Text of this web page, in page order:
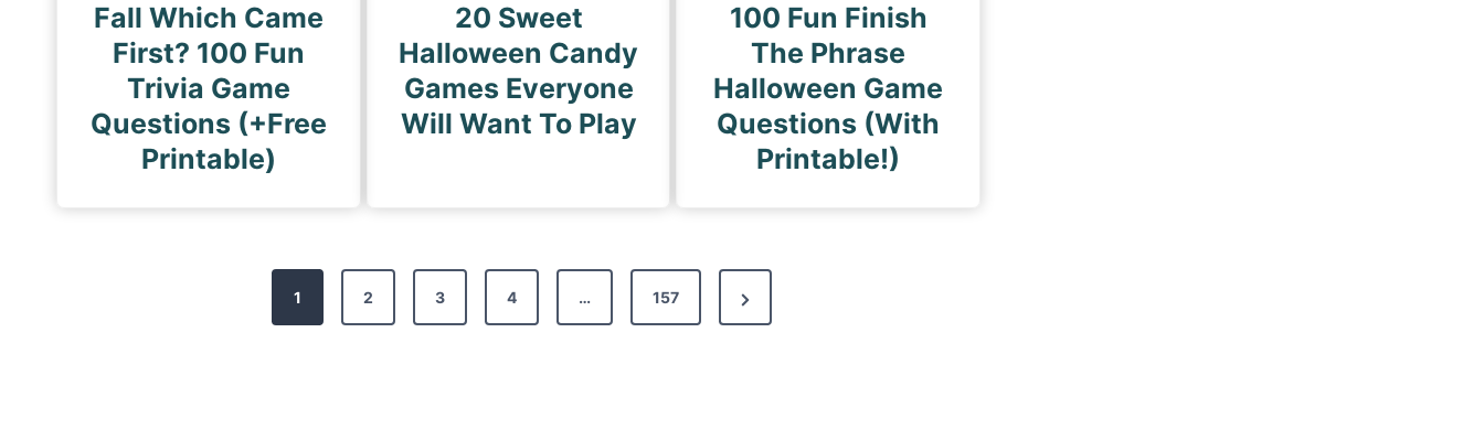
Fall Which Came
First? 100 Fun
Trivia Game
Questions (+Free
Printable)
20 Sweet
Halloween Candy
Games Everyone
Will Want To Play
100 Fun Finish
The Phrase
Halloween Game
Questions (With
Printable!)
1 2 3 4 … 157
N
e